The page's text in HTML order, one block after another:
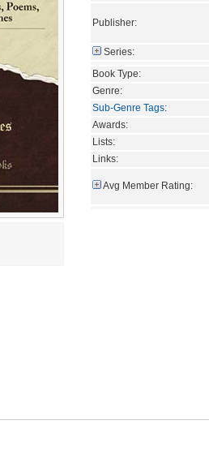
Publisher:
Series:
Book Type:
Genre:
Sub-Genre Tags:
Awards:
Lists:
Links:
Avg Member Rating: